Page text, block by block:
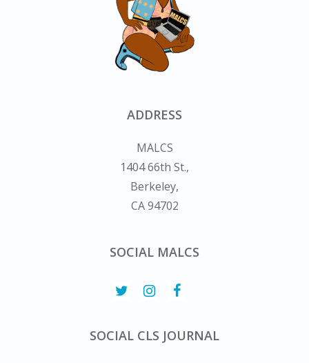
ADDRESS
MALCS
1404 66th St.,
Berkeley,
CA 94702
SOCIAL MALCS
SOCIAL CLS JOURNAL